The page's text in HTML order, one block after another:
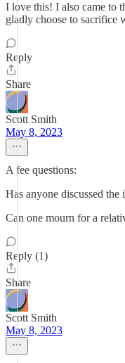
I love this! I also came to
gladly choose to sacrifice
Reply
Share
Scott Smith
May 8, 2023
A fee questions:
Has anyone discussed the
Can one mourn for a
Reply (1)
Share
Scott Smith
May 8, 2023